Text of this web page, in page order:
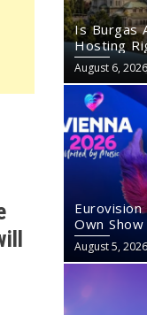
Is Burgas
Hosting
August 6, 2026
Own Show
August 5, 2026